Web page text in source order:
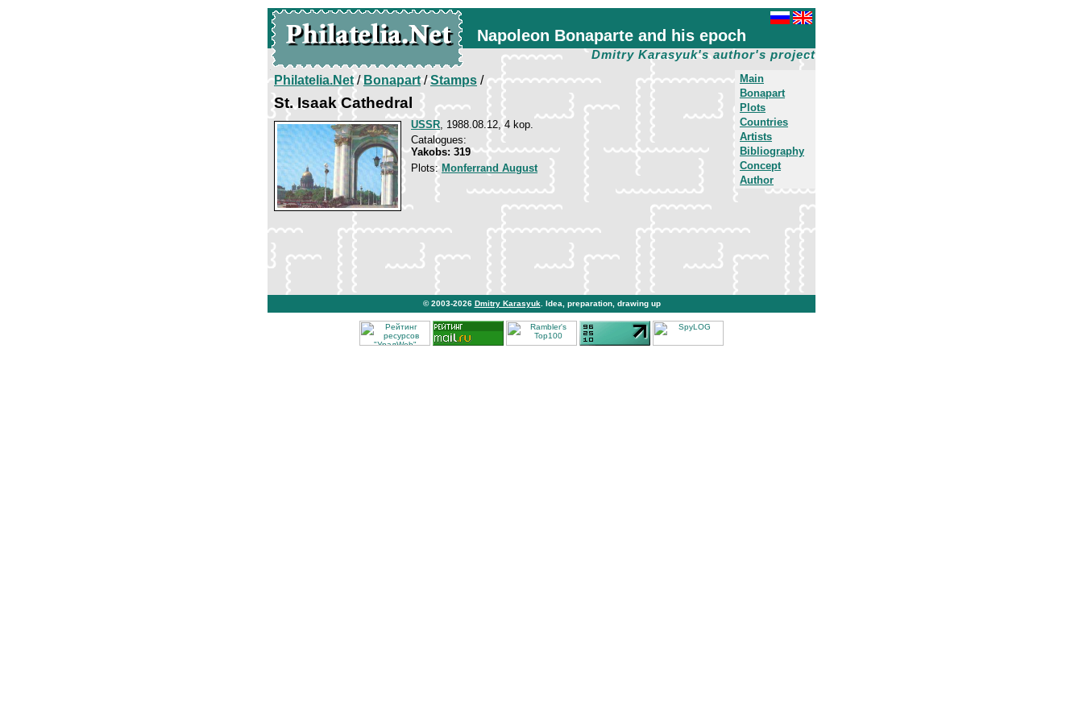
Napoleon Bonaparte and his epoch
Dmitry Karasyuk's author's project
Main
Bonapart
Plots
Countries
Artists
Bibliography
Concept
Author
Philatelia.Net/Bonapart/Stamps /
St. Isaak Cathedral
USSR, 1988.08.12, 4 kop.
Catalogues:
Yakobs: 319
Plots: Monferrand August
© 2003-2026 Dmitry Karasyuk . Idea, preparation, drawing up